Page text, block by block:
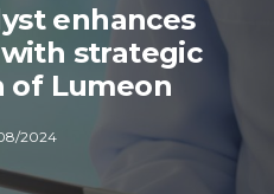
enhances
strategic
of Lumeon
2024